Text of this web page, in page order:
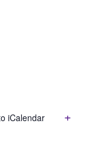
iCalendar
+